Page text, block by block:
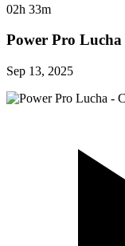
02h 33m
Power Pro
Sep 13, 2025